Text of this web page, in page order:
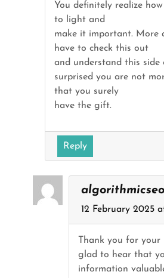
You definitely realize
to light and
make it important. More
have to check this out
and understand this side
surprised you are not
that you surely
have the gift.
Reply
algorithmicseo
12 February 2025
Thank you for your
glad to hear that
information